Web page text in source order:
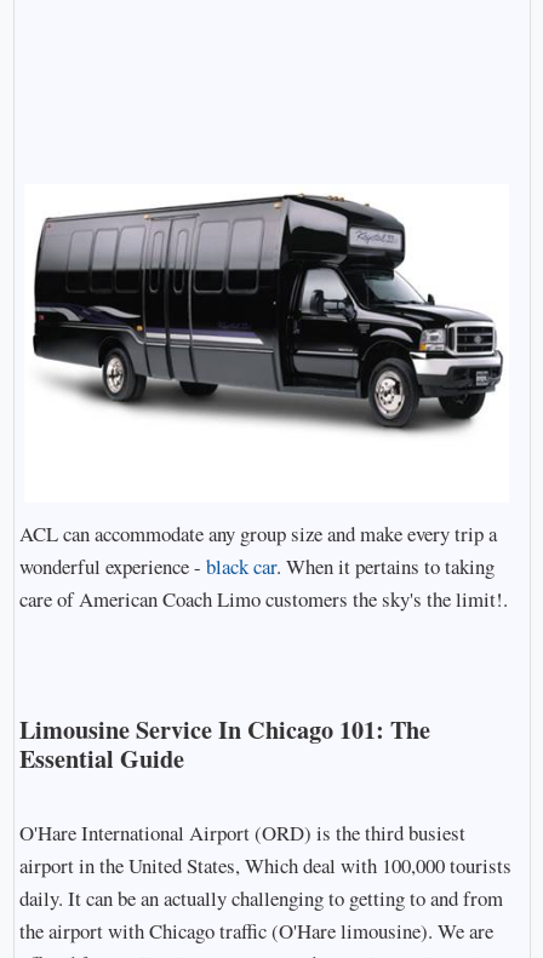
ACL can accommodate any group size and make every trip a
wonderful experience - black car. When it pertains to taking
care of American Coach Limo customers the sky's the limit!.
Limousine Service In Chicago 101: The
Essential Guide
O'Hare International Airport (ORD) is the third busiest
airport in the United States, Which deal with 100,000 tourists
daily. It can be an actually challenging to getting to and from
the airport with Chicago traffic (O'Hare limousine). We are